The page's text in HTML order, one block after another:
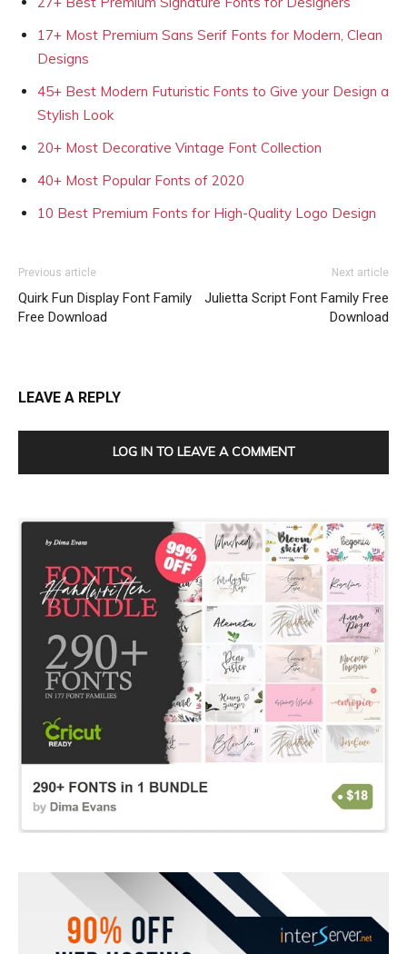
17+ Most Premium Sans Serif Fonts for Modern, Clean
Designs
45+ Best Modern Futuristic Fonts to Give your Design a
Stylish Look
20+ Most Decorative Vintage Font Collection
40+ Most Popular Fonts of 2020
10 Best Premium Fonts for High-Quality Logo Design
Previous article
Quirk Fun Display Font Family
Free Download
Next article
Julietta Script Font Family Free
Download
LEAVE A REPLY
LOG IN TO LEAVE A COMMENT